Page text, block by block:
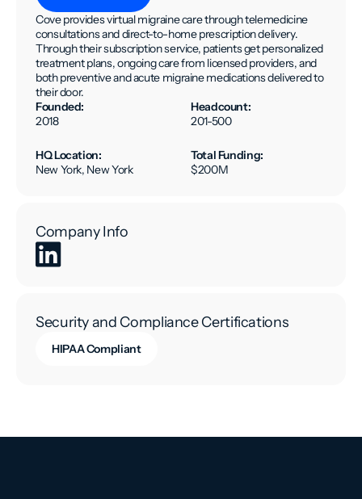
Cove provides virtual migraine care through telemedicine
consultations and direct-to-home prescription delivery.
Through their subscription service, patients get personalized
treatment plans, ongoing care from licensed providers, and
both preventive and acute migraine medications delivered to
their door.
Founded:
2018
Headcount:
201-500
HQ Location:
New York, New York
Total Funding:
$200M
Company Info
Security and Compliance Certifications
HIPAA Compliant